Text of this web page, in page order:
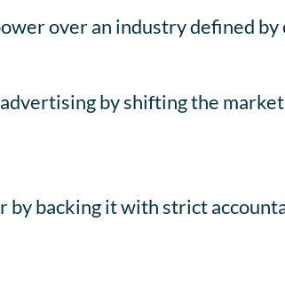
over an industry defined by
by shifting the
backing it with strict